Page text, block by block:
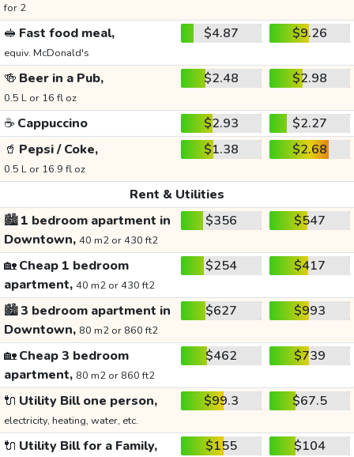
for 2
🥪 Fast food meal,
equiv. McDonald's
$4.87 $9.26
🍻 Beer in a Pub,
0.5 L or 16 fl oz
$2.48 $2.98
☕ Cappuccino $2.93
$2.27
🥤 Pepsi / Coke,
0.5 L or 16.9 fl oz
$1.38 $2.68
Rent & Utilities
🏙️1 bedroom apartment in
Downtown, 40 m2 or 430 ft2
$356 $547
🏡Cheap 1 bedroom
apartment, 40 m2 or 430 ft2
$254 $417
🏙️3 bedroom apartment in
Downtown, 80 m2 or 860 ft2
$627 $993
🏡Cheap 3 bedroom
apartment, 80 m2 or 860 ft2
$462 $739
🔌 Utility Bill one person,
electricity, heating, water, etc.
$99.3 $67.5
🔌 Utility Bill for a Family, $155 $104